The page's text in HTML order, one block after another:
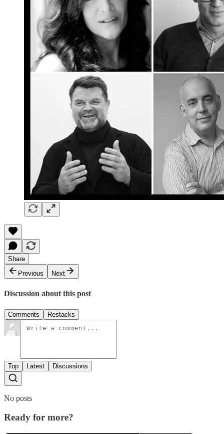
Share
Previous
Next
Discussion about this post
Comments Restacks
Top Latest Discussions
No posts
Ready for more?